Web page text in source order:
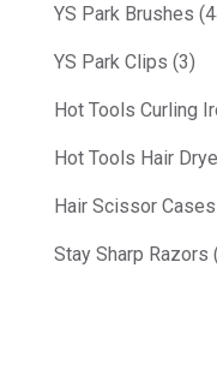
YS Park Brushes
YS Park Clips (3)
Hot Tools Curling
Hot Tools Hair
Hair Scissor
Stay Sharp Razors